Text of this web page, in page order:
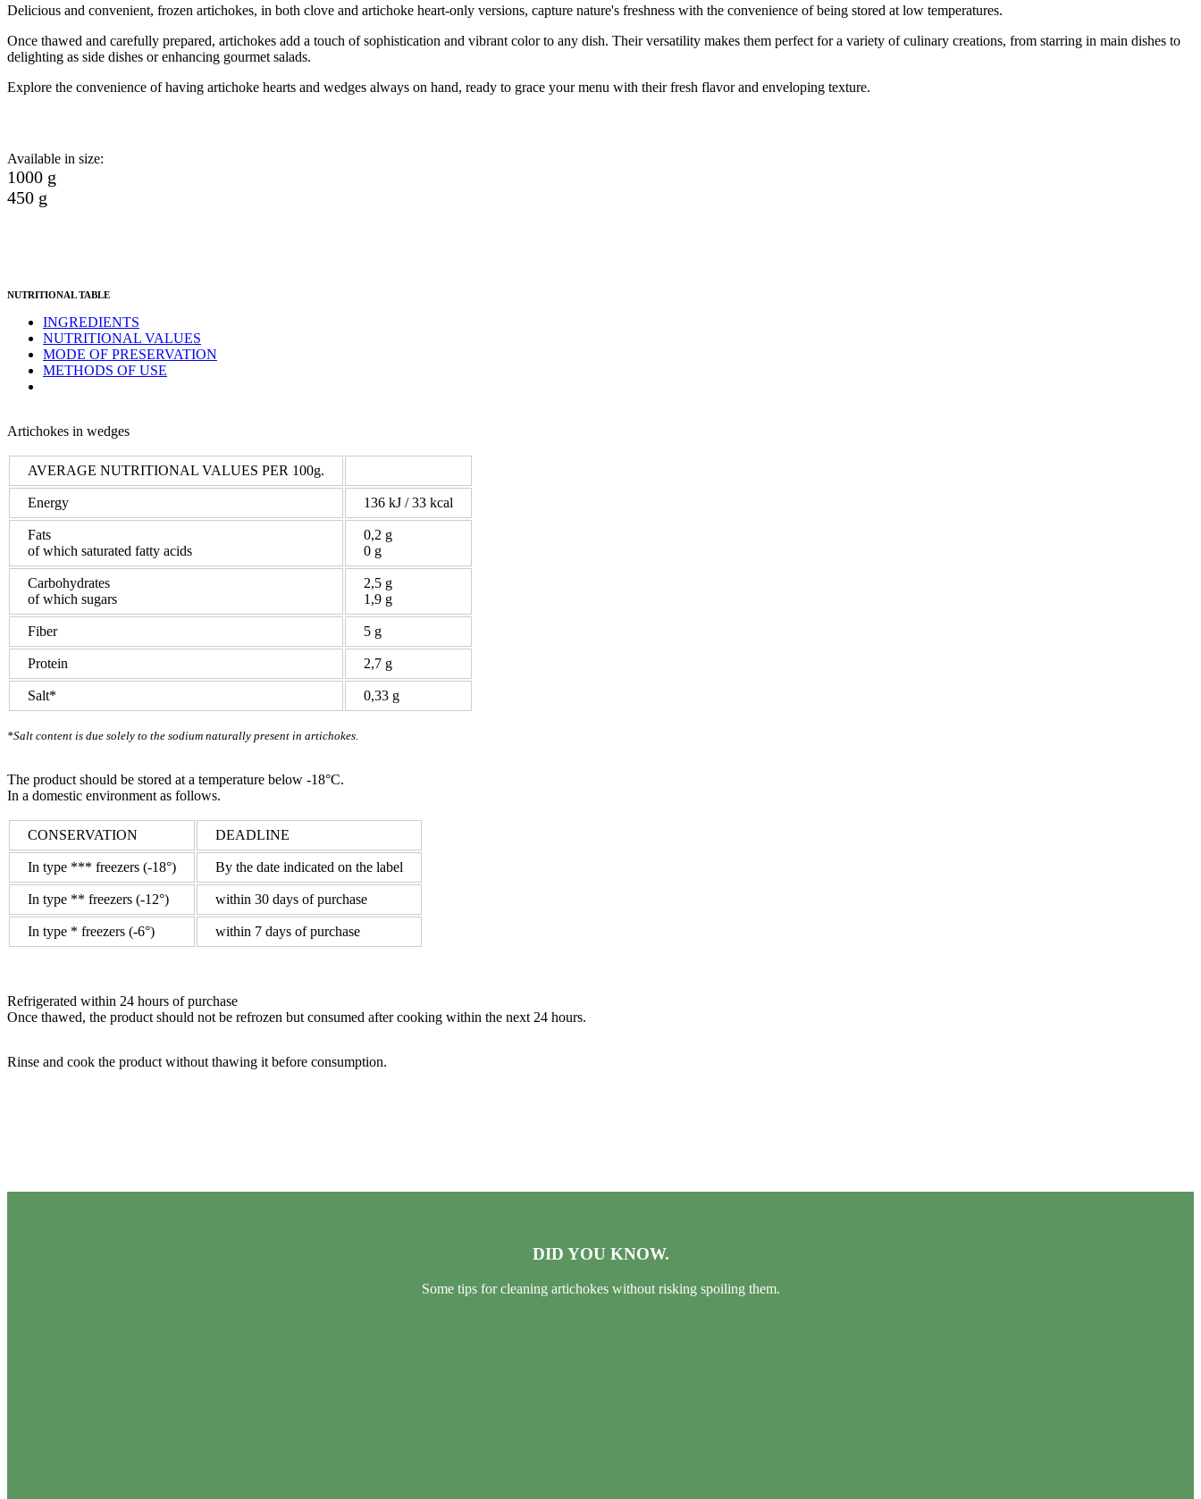
Delicious and convenient, frozen artichokes, in both clove and artichoke heart-only versions, capture nature's freshness with the convenience of being stored at low temperatures.
Once thawed and carefully prepared, artichokes add a touch of sophistication and vibrant color to any dish. Their versatility makes them perfect for a variety of culinary creations, from starring in main dishes to
delighting as side dishes or enhancing gourmet salads.
Explore the convenience of having artichoke hearts and wedges always on hand, ready to grace your menu with their fresh flavor and enveloping texture.
Available in size:
1000 g
450 g
NUTRITIONAL TABLE
INGREDIENTS
NUTRITIONAL VALUES
MODE OF PRESERVATION
METHODS OF USE
Artichokes in wedges
AVERAGE NUTRITIONAL VALUES PER 100g.
Energy 136 kJ / 33 kcal
Fats
of which saturated fatty acids
0,2 g
0 g
Carbohydrates
of which sugars
2,5 g
1,9 g
Fiber 5 g
Protein 2,7 g
Salt* 0,33 g
*Salt content is due solely to the sodium naturally present in artichokes.
The product should be stored at a temperature below -18°C.
In a domestic environment as follows.
CONSERVATION DEADLINE
In type *** freezers (-18°) By the date indicated on the label
In type ** freezers (-12°) within 30 days of purchase
In type * freezers (-6°) within 7 days of purchase
Refrigerated within 24 hours of purchase
Once thawed, the product should not be refrozen but consumed after cooking within the next 24 hours.
Rinse and cook the product without thawing it before consumption.
DID YOU KNOW.
Some tips for cleaning artichokes without risking spoiling them.